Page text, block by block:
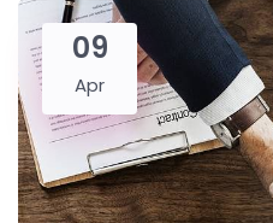
09
Apr